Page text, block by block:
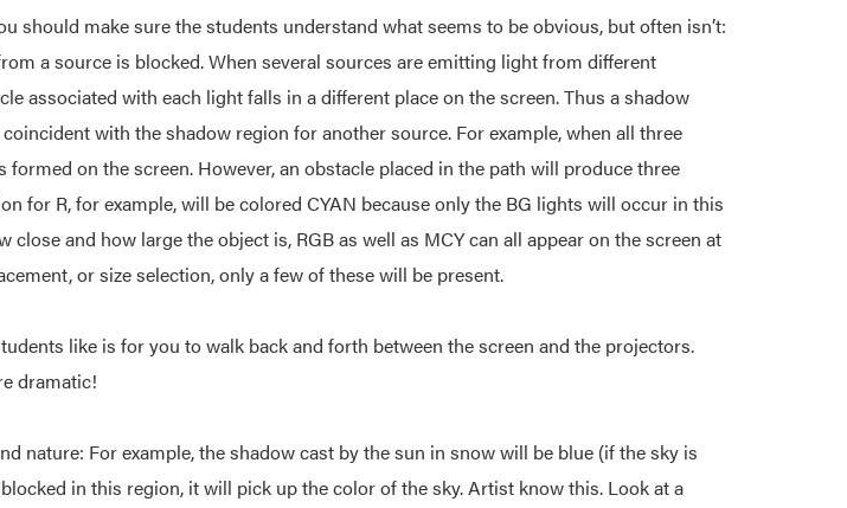
should make sure the students understand what seems to be obvious, but often isn’t:
a source is blocked. When several sources are emitting light from different
associated with each light falls in a different place on the screen. Thus a shadow
with the shadow region for another source. For example, when all three
formed on the screen. However, an obstacle placed in the path will produce three
for R, for example, will be colored CYAN because only the BG lights will occur in this
close and how large the object is, RGB as well as MCY can all appear on the screen at
or size selection, only a few of these will be present.
like is for you to walk back and forth between the screen and the projectors.
dramatic!
nature: For example, the shadow cast by the sun in snow will be blue (if the sky is
blocked in this region, it will pick up the color of the sky. Artist know this. Look at a